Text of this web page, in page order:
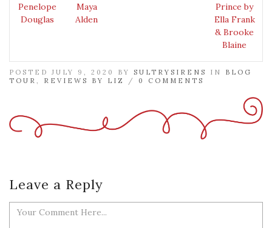
Penelope
Douglas
Maya
Alden
Prince by
Ella Frank
& Brooke
Blaine
POSTED JULY 9, 2020 BY SULTRYSIRENS IN BLOG
TOUR
REVIEWS BY LIZ / 0 COMMENTS
Leave a Reply